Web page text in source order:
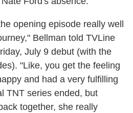
opening episode really well
Bellman told TVLine
July 9 debut (with the
"Like, you get the feeling
and had a very fulfilling
TNT series ended, but
together, she really